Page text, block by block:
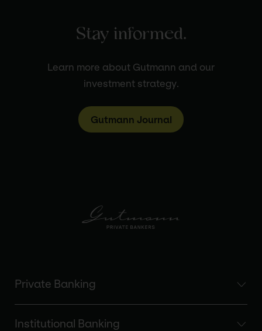
Stay informed.
Learn more about Gutmann and our
investment strategy.
Gutmann Journal
Private Banking
Institutional Banking